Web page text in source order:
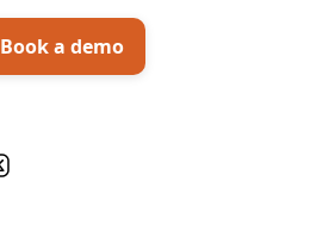
Book a demo